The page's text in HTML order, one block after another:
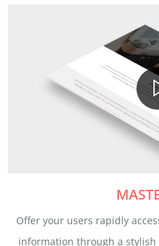
Offer your users rapidly
information through a